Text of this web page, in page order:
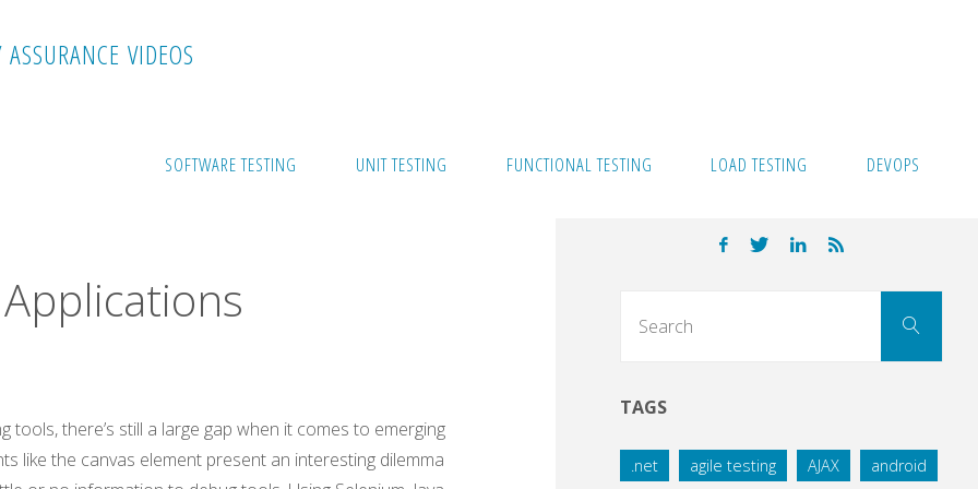
ASSURANCE VIDEOS
SOFTWARE TESTING UNIT TESTING FUNCTIONAL TESTING LOAD TESTING DEVOPS
there’s still a large gap when it comes to emerging
like the canvas element present an interesting dilemma
Search
TAGS
.net agile testing AJAX android